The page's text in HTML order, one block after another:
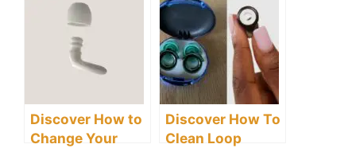
Are The Facts
You Need To
Know
Discover How to
Change Your
Discover How To
Clean Loop